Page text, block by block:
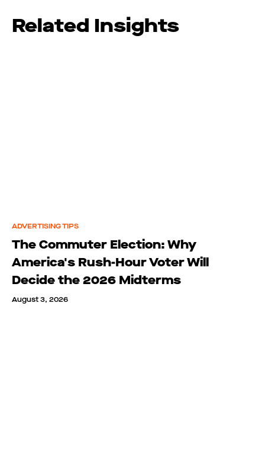
Related Insights
ADVERTISING TIPS
The Commuter Election: Why
America's Rush-Hour Voter Will
Decide the 2026 Midterms
August 3, 2026